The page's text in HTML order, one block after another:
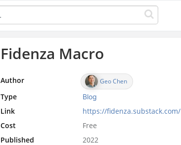
Fidenza Macro
Author Geo Chen
Type Blog
Link
https://fidenza.substack.com/
Cost
Free
Published
2022